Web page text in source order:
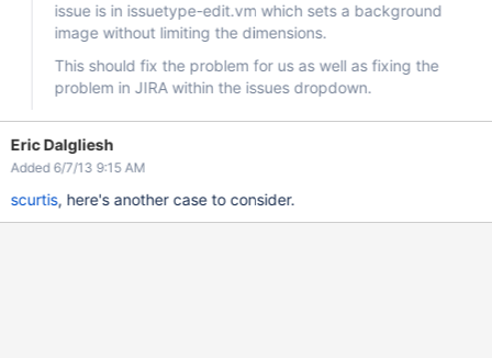
issue is in issuetype-edit.vm which sets a background
image without limiting the dimensions.
This should fix the problem for us as well as fixing the
problem in JIRA within the issues dropdown.
Eric Dalgliesh
Added 6/7/13 9:15 AM
scurtis, here's another case to consider.